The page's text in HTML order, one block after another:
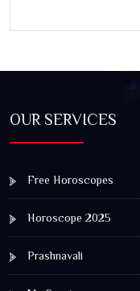
OUR SERVICES
Free Horoscopes
Horoscope 2025
Prashnavali